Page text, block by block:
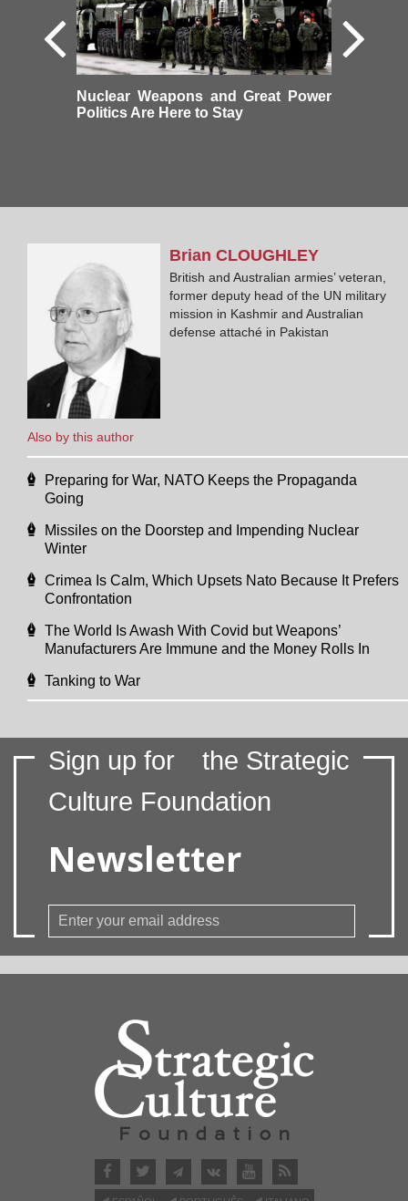
Nuclear Weapons and Great Power
Politics Are Here to Stay
Also by this author
BrianCLOUGHLEY
British and Australian armies’ veteran,
former deputy head of the UN military
mission in Kashmir and Australian
defense attaché in Pakistan
Preparing for War, NATO Keeps the Propaganda
Going
Missiles on the Doorstep and Impending Nuclear
Winter
Crimea Is Calm, Which Upsets Nato Because It Prefers
Confrontation
The World Is Awash With Covid but Weapons’
Manufacturers Are Immune and the Money Rolls In
Tanking to War
Sign up for
the Strategic
Culture Foundation
Newsletter